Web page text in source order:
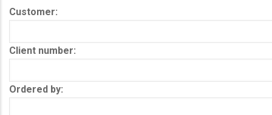
Customer
Client number
Ordered by